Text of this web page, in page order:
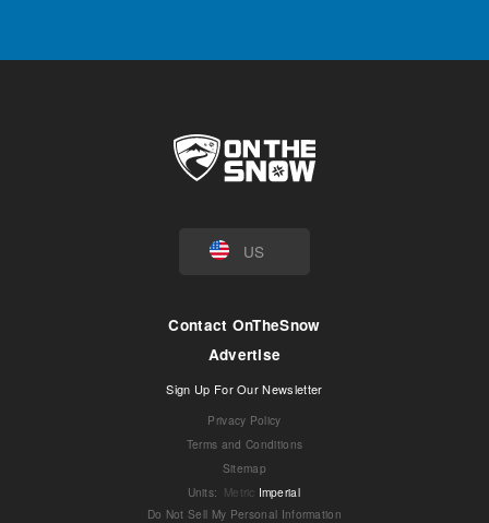
US
Contact OnTheSnow
Advertise
Sign Up For Our Newsletter
Privacy Policy
Terms and Conditions
Sitemap
Units: Metric Imperial
Do Not Sell My Personal Information